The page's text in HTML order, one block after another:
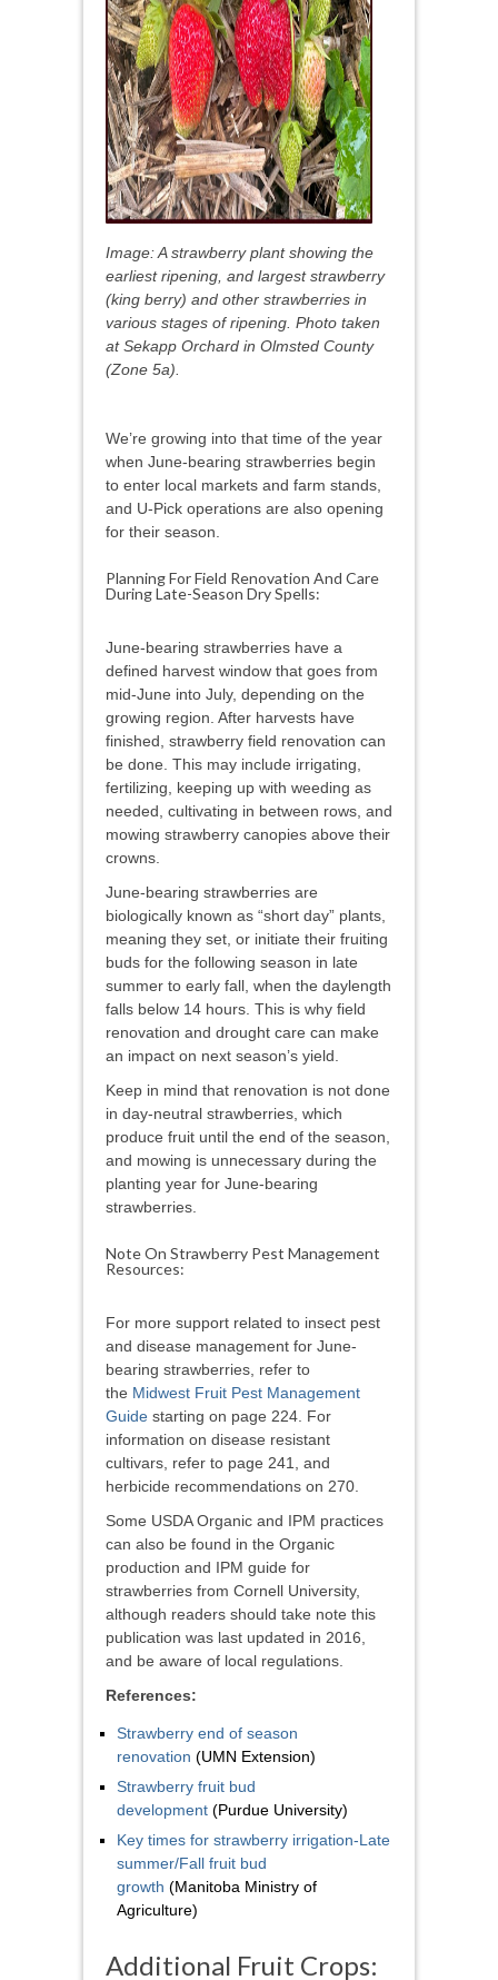
Image: A strawberry plant showing the
earliest ripening, and largest strawberry
(king berry) and other strawberries in
various stages of ripening. Photo taken
at Sekapp Orchard in Olmsted County
(Zone 5a).
We’re growing into that time of the year
when June-bearing strawberries begin
to enter local markets and farm stands,
and U-Pick operations are also opening
for their season.
Planning For Field Renovation And Care
During Late-Season Dry Spells:
June-bearing strawberries have a
defined harvest window that goes from
mid-June into July, depending on the
growing region. After harvests have
finished, strawberry field renovation can
be done. This may include irrigating,
fertilizing, keeping up with weeding as
needed, cultivating in between rows, and
mowing strawberry canopies above their
crowns.
June-bearing strawberries are
biologically known as “short day” plants,
meaning they set, or initiate their fruiting
buds for the following season in late
summer to early fall, when the daylength
falls below 14 hours. This is why field
renovation and drought care can make
an impact on next season’s yield.
Keep in mind that renovation is not done
in day-neutral strawberries, which
produce fruit until the end of the season,
and mowing is unnecessary during the
planting year for June-bearing
strawberries.
Note On Strawberry Pest Management
Resources:
For more support related to insect pest
and disease management for June-
bearing strawberries, refer to
the Midwest Fruit Pest Management
Guide starting on page 224. For
information on disease resistant
cultivars, refer to page 241, and
herbicide recommendations on 270.
Some USDA Organic and IPM practices
can also be found in the Organic
production and IPM guide for
strawberries from Cornell University,
although readers should take note this
publication was last updated in 2016,
and be aware of local regulations.
References:
Strawberry end of season
renovation (UMN Extension)
Strawberry fruit bud
development (Purdue University)
Key times for strawberry irrigation-Late
summer/Fall fruit bud
growth (Manitoba Ministry of
Agriculture)
Additional Fruit Crops: